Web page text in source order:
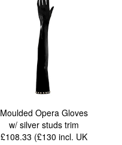
Moulded Opera Gloves
w/ silver studs trim
£108.33 (£130 incl. UK